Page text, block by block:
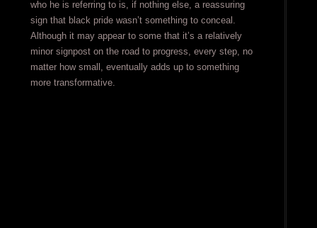
who he is referring to is, if nothing else, a reassuring
sign that black pride wasn’t something to conceal.
Although it may appear to some that it’s a relatively
minor signpost on the road to progress, every step, no
matter how small, eventually adds up to something
more transformative.